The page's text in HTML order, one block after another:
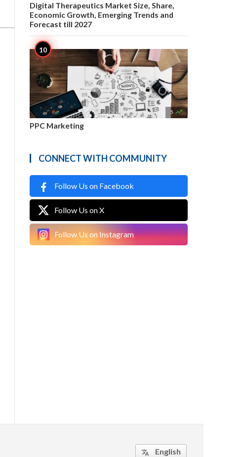
Digital Therapeutics Market Size, Share,
Economic Growth, Emerging Trends and
Forecast till 2027
5 
PPC Marketing
CONNECT WITH COMMUNITY
Follow Us on Facebook
Follow Us on X
Follow Us on Instagram
 English